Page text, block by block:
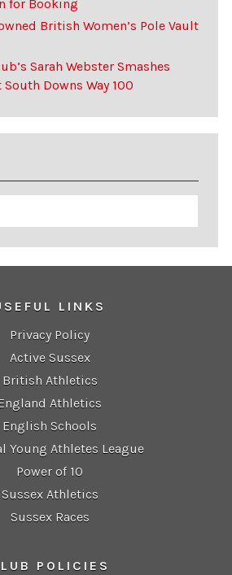
for Booking
British Women’s Pole Vault
Sarah Webster Smashes
Downs Way 100
LINKS
Privacy Policy
Active Sussex
British Athletics
Athletics
English Schools
Young Athletes League
Power of 10
Sussex Athletics
Sussex Races
POLICIES